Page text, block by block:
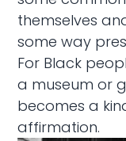
themselves
some way
For Black
a museum or
becomes a
affirmation.